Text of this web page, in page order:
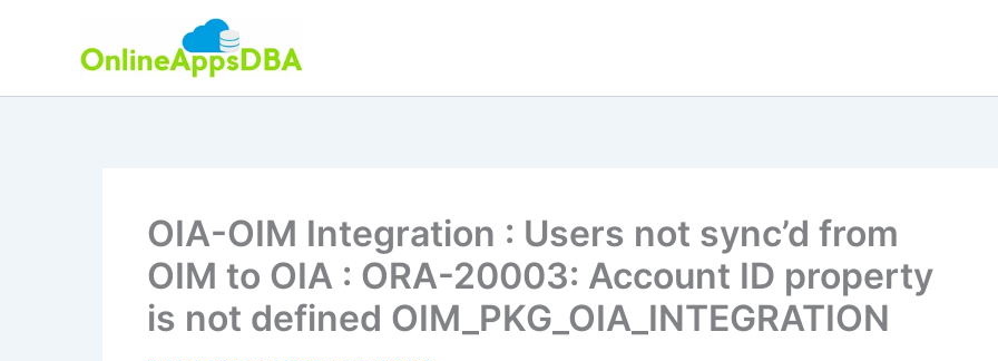
OIA-OIM Integration : Users not sync’d from
OIM to OIA : ORA-20003: Account ID property
is not defined OIM_PKG_OIA_INTEGRATION